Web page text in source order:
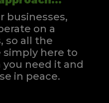
businesses,
on a
so all the
simply here to
need it and
in peace.